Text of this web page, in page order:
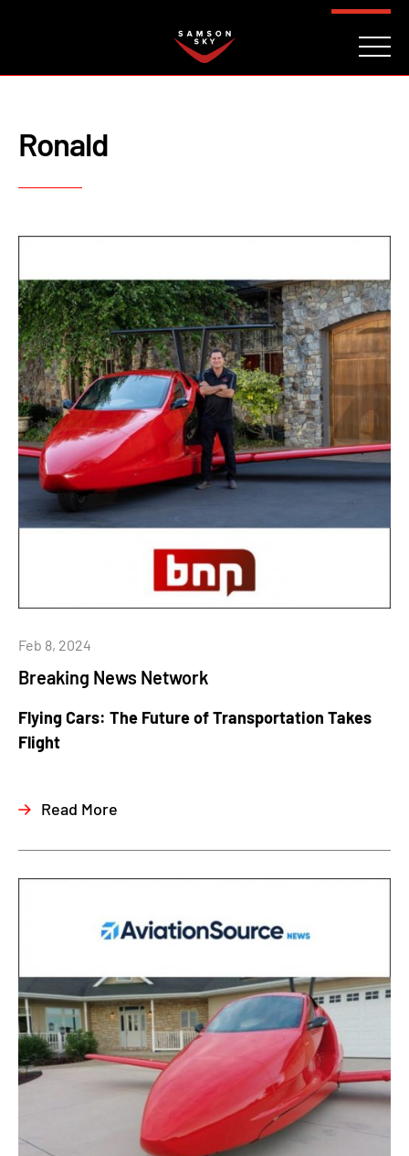
Ronald
Breaking News Network
Feb 8, 2024
Flying Cars: The Future of Transportation Takes
Flight
Read More